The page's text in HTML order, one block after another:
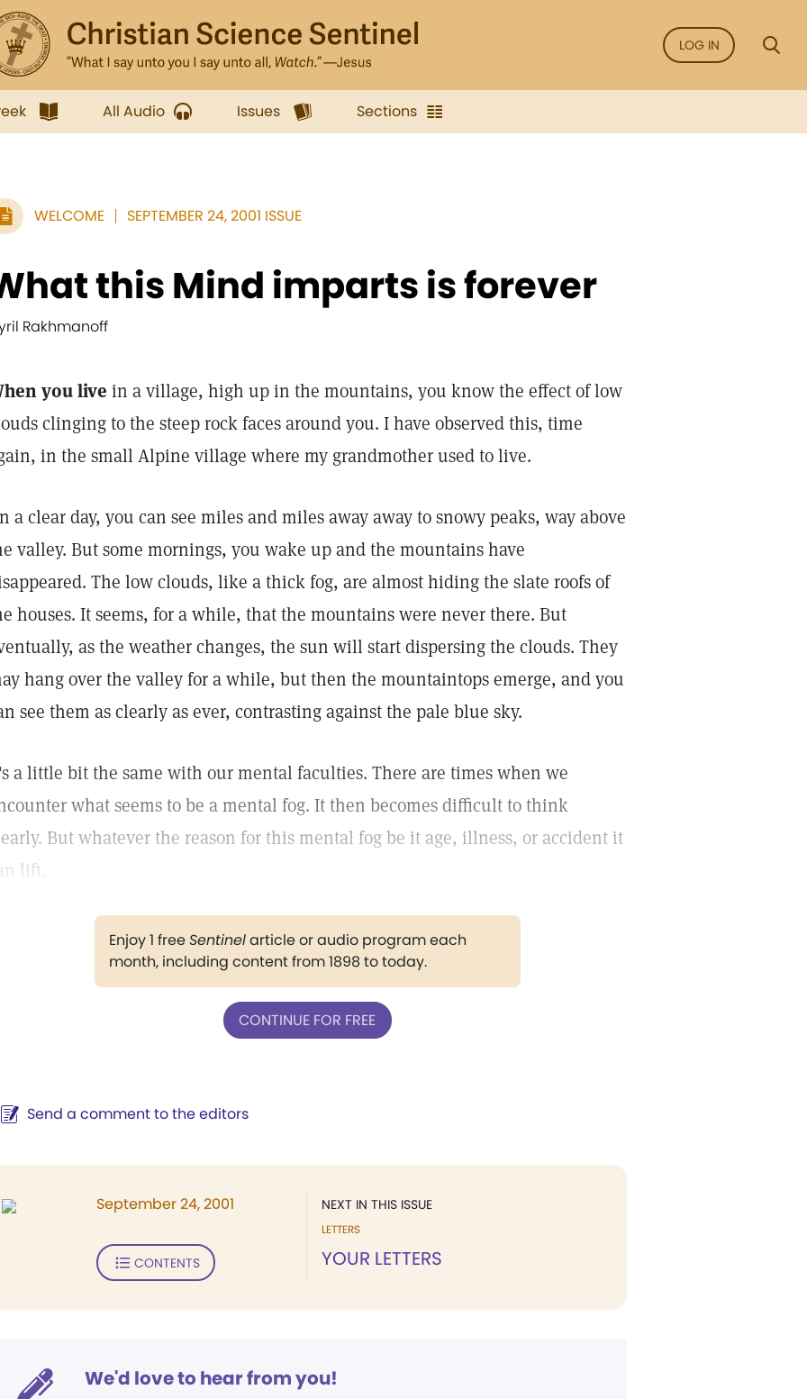
LOG IN
All Audio Issues Sections
WELCOME SEPTEMBER 24, 2001 ISSUE
this Mind imparts is forever
Rakhmanoff
you live in a village, high up in the mountains, you know the effect of low
clinging to the steep rock faces around you. I have observed this, time
in the small Alpine village where my grandmother used to live.
a clear day, you can see miles and miles away away to snowy peaks, way above
valley. But some mornings, you wake up and the mountains have
The low clouds, like a thick fog, are almost hiding the slate roofs of
houses. It seems, for a while, that the mountains were never there. But
as the weather changes, the sun will start dispersing the clouds. They
hang over the valley for a while, but then the mountaintops emerge, and you
see them as clearly as ever, contrasting against the pale blue sky.
a little bit the same with our mental faculties. There are times when we
what seems to be a mental fog. It then becomes difficult to think
But whatever the reason for this mental fog be it age, illness, or accident it
lift.
Enjoy 1 freeSentinelarticle or audio program each
month, including content from 1898 to today.
CONTINUE FOR FREE
Send a comment to the editors
NEXT IN THIS ISSUE
LETTERS
YOUR LETTERS
September 24, 2001
CONTENTS
We'd love to hear from you!